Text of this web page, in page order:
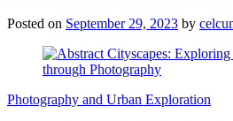
Posted on September 29, 2023 by
Photography and Urban Exploration